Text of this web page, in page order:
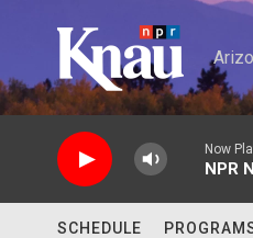
Now
NPR
SCHEDULE